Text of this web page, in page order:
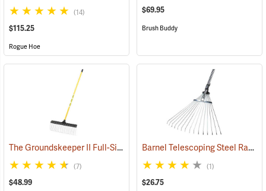
(14)
$115.25
Rogue Hoe
$69.95
Brush Buddy
The Groundskeeper II Full-Size Rake (33835)
(7)
$48.99
Barnel Telescoping Steel Rake
(1)
$26.75